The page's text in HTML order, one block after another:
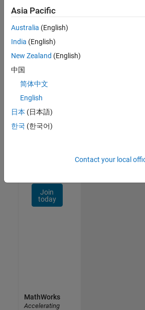
Join
Our
Talent
Receive
job
opportunities,
Join
today
Asia Pacific
Australia (English)
India (English)
New Zealand (English)
中国
简体中文
English
日本 (日本語)
한국 (한국어)
Contact your local
MathWorks
Accelerating